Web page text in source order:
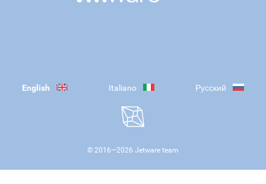
English Italiano Русский
© 2016—2026 Jetware team